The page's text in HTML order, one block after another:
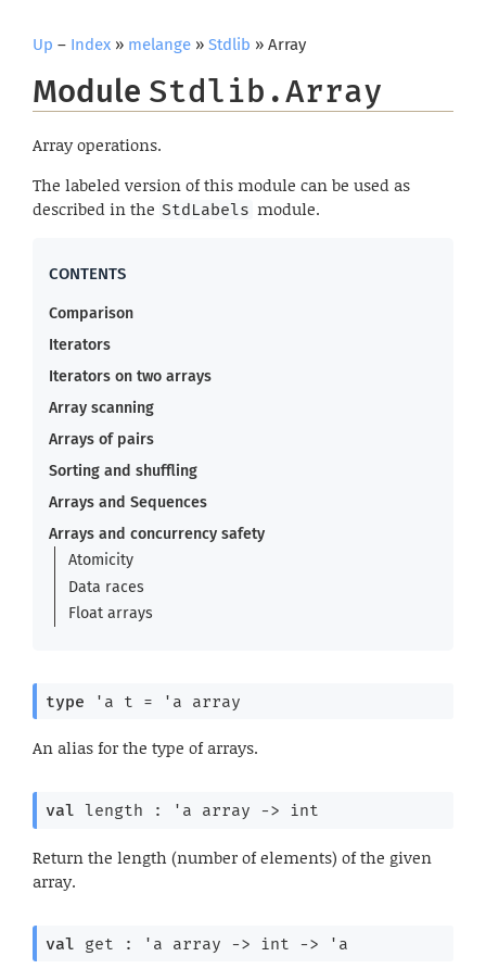
Up – Index » melange » Stdlib » Array
Module Stdlib.Array
Array operations.
The labeled version of this module can be used as
described in the StdLabels module.
Comparison
Iterators
Iterators on two arrays
Array scanning
Arrays of pairs
Sorting and shuffling
Arrays and Sequences
Arrays and concurrency safety
Atomicity
Data races
Float arrays
type 'a t = 'a array
An alias for the type of arrays.
val length : 'a array -> int
Return the length (number of elements) of the given
array.
val get : 'a array -> int -> 'a